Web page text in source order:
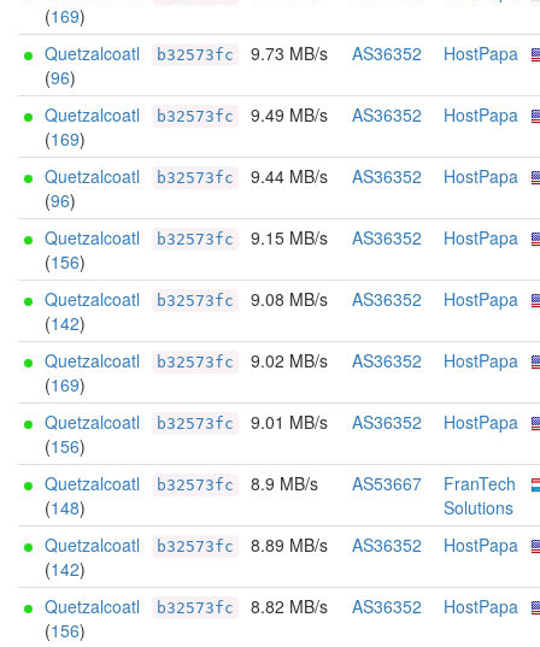
(169)
Quetzalcoatl
(96)
b32573fc 9.73 MB/s AS36352 HostPapa
Quetzalcoatl
(169)
b32573fc 9.49 MB/s AS36352 HostPapa
Quetzalcoatl
(96)
b32573fc 9.44 MB/s AS36352 HostPapa
Quetzalcoatl
(156)
b32573fc 9.15 MB/s AS36352 HostPapa
Quetzalcoatl
(142)
b32573fc 9.08 MB/s AS36352 HostPapa
Quetzalcoatl
(169)
b32573fc 9.02 MB/s AS36352 HostPapa
Quetzalcoatl
(156)
b32573fc 9.01 MB/s AS36352 HostPapa
Quetzalcoatl
(148)
b32573fc 8.9 MB/s AS53667
FranTech
Solutions
Quetzalcoatl
(142)
b32573fc 8.89 MB/s AS36352 HostPapa
Quetzalcoatl
(156)
b32573fc 8.82 MB/s AS36352 HostPapa